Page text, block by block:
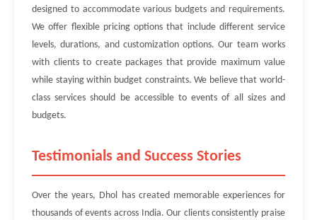
designed to accommodate various budgets and requirements.
We offer flexible pricing options that include different service
levels, durations, and customization options. Our team works
with clients to create packages that provide maximum value
while staying within budget constraints. We believe that world-
class services should be accessible to events of all sizes and
budgets.
Testimonials and Success Stories
Over the years, Dhol has created memorable experiences for
thousands of events across India. Our clients consistently praise